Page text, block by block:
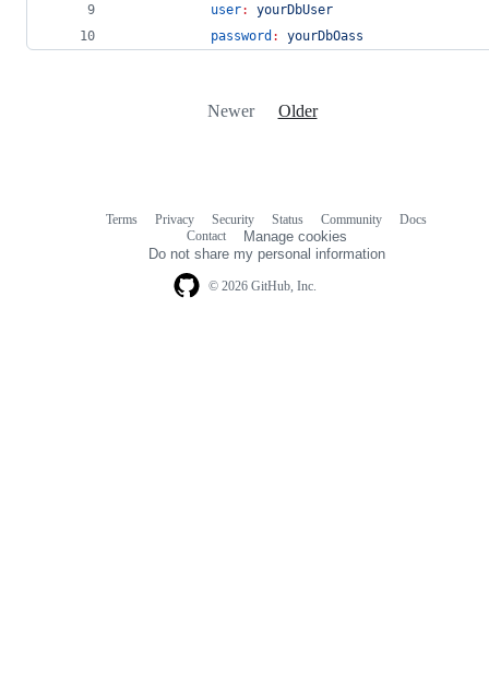
user:
yourDbUser
password : yourDbOass
Newer Older
© 2026 GitHub, Inc.
Terms Privacy Security Status Community
Docs
Contact
Manage cookies
Do not share my personal information